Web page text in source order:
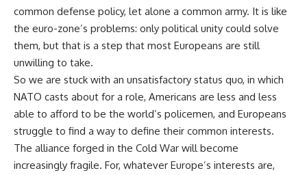
common defense policy, let alone a common army. It is like
the euro-zone’s problems: only political unity could solve
them, but that is a step that most Europeans are still
unwilling to take.
So we are stuck with an unsatisfactory status quo, in which
NATO casts about for a role, Americans are less and less
able to afford to be the world’s policemen, and Europeans
struggle to find a way to define their common interests.
The alliance forged in the Cold War will become
increasingly fragile. For, whatever Europe’s interests are,